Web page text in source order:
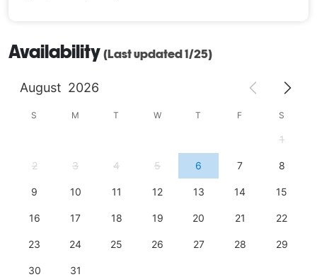
Availability (Last updated 1/25)
August 2026
S M T W T F S
1
2 3 4 5 6 7 8
9 10 11 12 13 14 15
16 17 18 19 20 21 22
23 24 25 26 27 28 29
30 31